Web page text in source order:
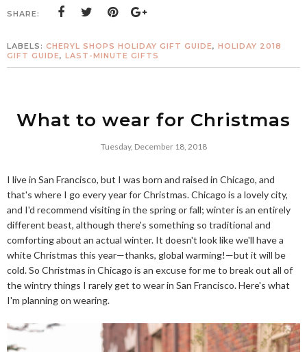
SHARE:
LABELS: CHERYL SHOPS HOLIDAY GIFT GUIDE, HOLIDAY 2018
GIFT GUIDE, LAST-MINUTE GIFTS
What to wear for Christmas
Tuesday, December 18, 2018
I live in San Francisco, but I was born and raised in Chicago, and
that's where I go every year for Christmas. Chicago is a lovely city,
and I'd recommend visiting in the spring or fall; winter is an entirely
different beast, although there's something so traditional and
comforting about an actual winter. It doesn't look like we'll have a
white Christmas this year—thanks, global warming!—but it will be
cold. So Christmas in Chicago is an excuse for me to break out all of
the wintry things I rarely get to wear in San Francisco. Here's what
I'm planning on wearing.